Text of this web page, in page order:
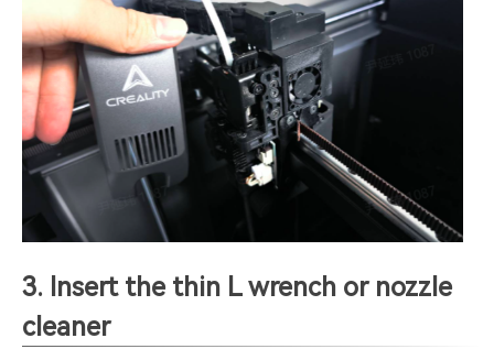
3. Insert the thin L wrench or nozzle
cleaner